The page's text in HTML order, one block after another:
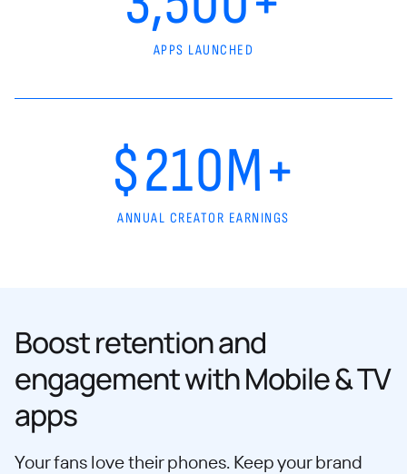
APPS LAUNCHED
$210M+
ANNUAL CREATOR EARNINGS
Boost retention and
engagement with Mobile & TV
apps
Your fans love their phones. Keep your brand